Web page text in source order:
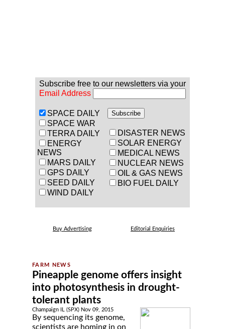
Subscribe free to our newsletters via your
Email Address
SPACE DAILY
SPACE WAR
TERRA DAILY
ENERGY
NEWS
MARS DAILY
GPS DAILY
SEED DAILY
WIND DAILY
DISASTER NEWS
SOLAR ENERGY
MEDICAL NEWS
NUCLEAR NEWS
OIL & GAS NEWS
BIO FUEL DAILY
Buy Advertising Editorial Enquiries
Pineapple genome offers insight
into photosynthesis in drought-
tolerant plants
Champaign IL (SPX) Nov 09, 2015
By sequencing its genome,
scientists are homing in on